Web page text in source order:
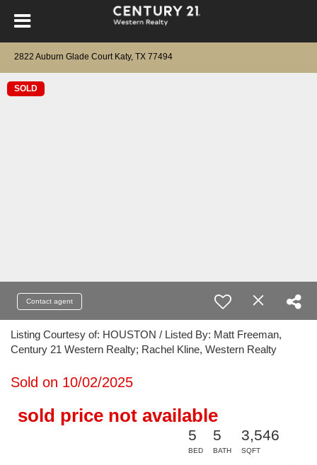
2822 Auburn Glade Court Katy, TX 77494
SOLD
Contact agent
Listing Courtesy of: HOUSTON / Listed By: Matt Freeman,
Century 21 Western Realty; Rachel Kline, Western Realty
Sold on 10/02/2025
sold price not available
5
BED
5
BATH
3,546
SQFT